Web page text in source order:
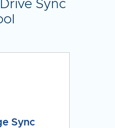
Sync
Sync